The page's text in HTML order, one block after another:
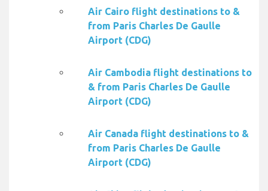
Air Cairo flight destinations to &
from Paris Charles De Gaulle
Airport (CDG)
Air Cambodia flight destinations to
& from Paris Charles De Gaulle
Airport (CDG)
Air Canada flight destinations to &
from Paris Charles De Gaulle
Airport (CDG)